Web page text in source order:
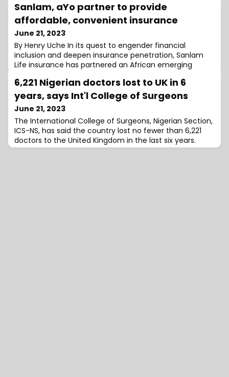
Sanlam, aYo partner to provide
affordable, convenient insurance
June 21, 2023
By Henry Uche In its quest to engender financial
inclusion and deepen insurance penetration, Sanlam
Life insurance has partnered an African emerging
‘Recharge with Care’ product, designed to improve
insurance in Nigeria in support of its drive to offer local
consumers affordable life and hospitalisation cover.
Recharge with Care […]
6,221 Nigerian doctors lost to UK in 6
years, says Int'l College of Surgeons
June 21, 2023
The International College of Surgeons, Nigerian Section,
ICS-NS, has said the country lost no fewer than 6,221
doctors to the United Kingdom in the last six years.